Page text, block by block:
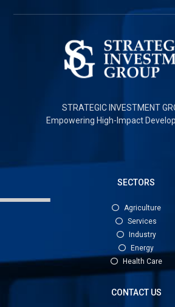
STRATEGIC INVESTMENT
Empowering High-Impact
SECTORS
Agriculture
Services
Industry
Energy
Health Care
CONTACT US